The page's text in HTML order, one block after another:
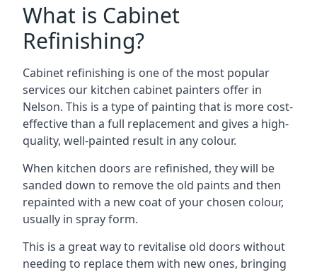
What is Cabinet
Refinishing?
Cabinet refinishing is one of the most popular
services our kitchen cabinet painters offer in
Nelson. This is a type of painting that is more cost-
effective than a full replacement and gives a high-
quality, well-painted result in any colour.
When kitchen doors are refinished, they will be
sanded down to remove the old paints and then
repainted with a new coat of your chosen colour,
usually in spray form.
This is a great way to revitalise old doors without
needing to replace them with new ones, bringing